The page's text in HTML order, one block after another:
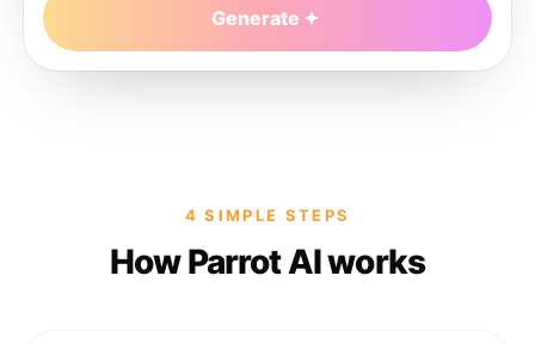
Generate
4 SIMPLE STEPS
How Parrot AI works